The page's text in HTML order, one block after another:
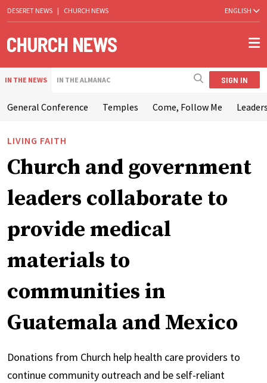
DESERET NEWS | CHURCH NEWS ENGLISH
IN THE NEWS IN THE ALMANAC SIGN IN
General Conference Temples Come, Follow Me
LIVING FAITH
Church and government
leaders collaborate to
provide medical
materials to
communities in
Guatemala and Mexico
Donations from Church help health care providers to
continue community outreach and be self-reliant